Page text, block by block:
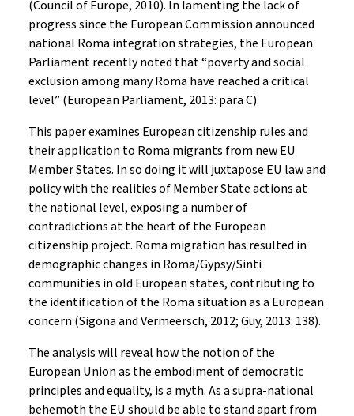
(Council of Europe, 2010). In lamenting the lack of
progress since the European Commission announced
national Roma integration strategies, the European
Parliament recently noted that “poverty and social
exclusion among many Roma have reached a critical
level” (European Parliament, 2013: para C).
This paper examines European citizenship rules and
their application to Roma migrants from new EU
Member States. In so doing it will juxtapose EU law and
policy with the realities of Member State actions at
the national level, exposing a number of
contradictions at the heart of the European
citizenship project. Roma migration has resulted in
demographic changes in Roma/Gypsy/Sinti
communities in old European states, contributing to
the identification of the Roma situation as a European
concern (Sigona and Vermeersch, 2012; Guy, 2013: 138).
The analysis will reveal how the notion of the
European Union as the embodiment of democratic
principles and equality, is a myth. As a supra-national
behemoth the EU should be able to stand apart from